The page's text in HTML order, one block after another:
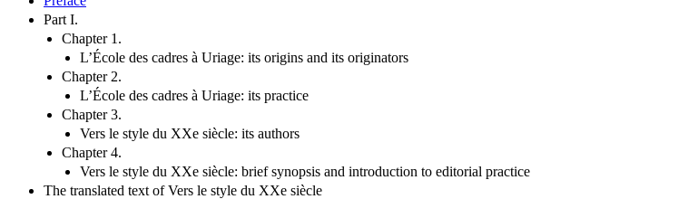
Part I.
Chapter 1.
L’École des cadres à Uriage: its origins and its originators
Chapter 2.
L’École des cadres à Uriage: its practice
Chapter 3.
Vers le style du XXe siècle: its authors
Chapter 4.
Vers le style du XXe siècle: brief synopsis and introduction to editorial practice
The translated text of Vers le style du XXe siècle